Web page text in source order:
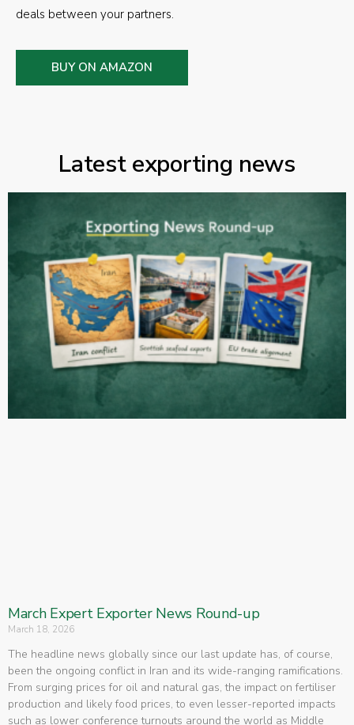
deals between your partners.
BUY ON AMAZON
Latest exporting news
March Expert Exporter News Round-up
March 18, 2026
The headline news globally since our last update has, of course,
been the ongoing conflict in Iran and its wide-ranging ramifications.
From surging prices for oil and natural gas, the impact on fertiliser
production and likely food prices, to even lesser-reported impacts
such as lower conference turnouts around the world as Middle